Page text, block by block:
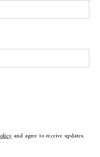
and agree to receive updates.